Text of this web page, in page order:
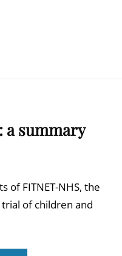
a summary
of FITNET-NHS, the
of children and